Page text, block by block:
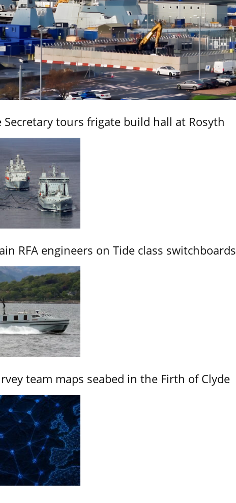
Secretary tours frigate build hall at Rosyth
RFA engineers on Tide class switchboards
team maps seabed in the Firth of Clyde